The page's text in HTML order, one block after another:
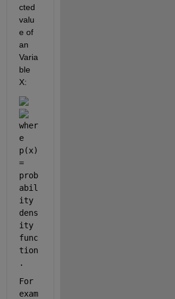
cted
valu
e of
an
Varia
ble
X:
wher
e
p(x)
=
prob
abil
ity
dens
ity
func
tion
.
For
exam